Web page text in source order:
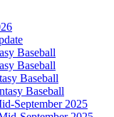
Baseball
Baseball
Baseball
Baseball
September 2025